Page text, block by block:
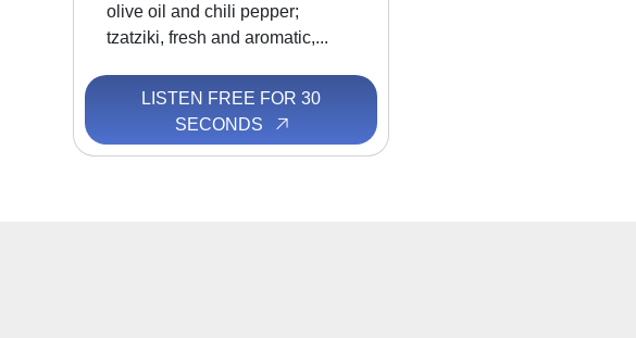
olive oil and chili pepper;
tzatziki, fresh and aromatic,...
LISTEN FREE FOR 30
SECONDS